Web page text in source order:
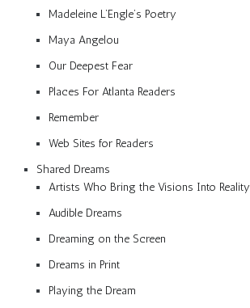
Madeleine L’Engle’s Poetry
Maya Angelou
Our Deepest Fear
Places For Atlanta Readers
Remember
Web Sites for Readers
Shared Dreams
Artists Who Bring the Visions Into Reality
Audible Dreams
Dreaming on the Screen
Dreams in Print
Playing the Dream